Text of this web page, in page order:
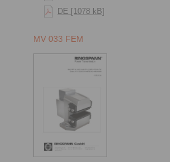
DE [1078 kB]
MV 033 FEM